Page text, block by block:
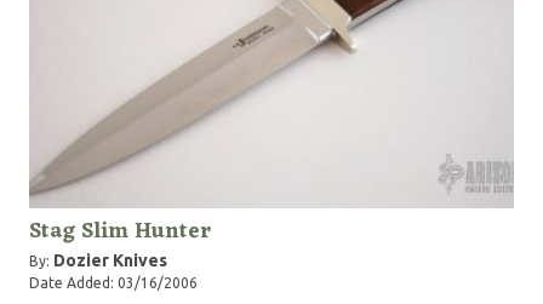
Stag Slim Hunter
By: Dozier Knives
Date Added: 03/16/2006